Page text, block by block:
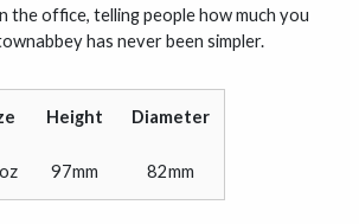
the office, telling people how much you
has never been simpler.
Height Diameter
97mm 82mm